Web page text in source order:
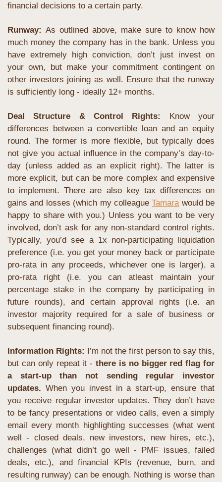
financial decisions to a certain party.
Runway: As outlined above, make sure to know how
much money the company has in the bank. Unless you
have extremely high conviction, don’t just invest on
your own, but make your commitment contingent on
other investors joining as well. Ensure that the runway
is sufficiently long - ideally 12+ months.
Deal Structure & Control Rights: Know your
differences between a convertible loan and an equity
round. The former is more flexible, but typically does
not give you actual influence in the company’s day-to-
day (unless added as an explicit right). The latter is
more explicit, but can be more complex and expensive
to implement. There are also key tax differences on
gains and losses (which my colleague Tamara would be
happy to share with you.) Unless you want to be very
involved, don’t ask for any non-standard control rights.
Typically, you’d see a 1x non-participating liquidation
preference (i.e. you get your money back or participate
pro-rata in any proceeds, whichever one is larger), a
pro-rata right (i.e. you can atleast maintain your
percentage stake in the company by participating in
future rounds), and certain approval rights (i.e. an
investor majority required for a sale of business or
subsequent financing round).
Information Rights: I’m not the first person to say this,
but can only repeat it - there is no bigger red flag for
a start-up than not sending regular investor
updates. When you invest in a start-up, ensure that
you receive regular investor updates. They don’t have
to be fancy presentations or video calls, even a simply
email every month highlighting successes (what went
well - closed deals, new investors, new hires, etc.),
challenges (what didn’t go well - PMF issues, failed
deals, etc.), and financial KPIs (revenue, burn, and
resulting runway) can be enough. Nothing is worse than